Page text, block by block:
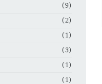
(9)
(2)
(1)
(3)
(1)
(1)